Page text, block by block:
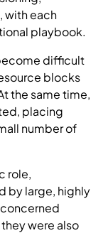
with each
playbook.
difficult
blocks
the same time,
placing
number of
role,
by large, highly
were also